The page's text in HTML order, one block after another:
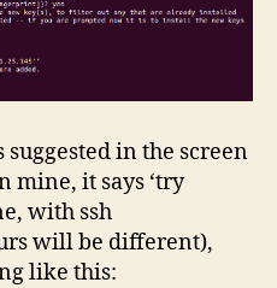
in the screen
mine, it says ‘try
with ssh
will be different),
like this: